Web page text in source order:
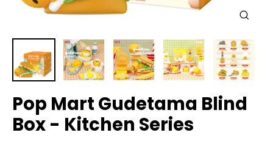
Pop Mart Gudetama Blind
Box - Kitchen Series